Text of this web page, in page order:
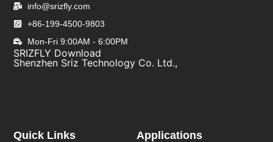
Applications
Quick Links
info@srizfly.com
+86-199-4500-9803
Mon-Fri 9:00AM - 6:00PM
SRIZFLY Download
Shenzhen Sriz Technology Co. Ltd.,